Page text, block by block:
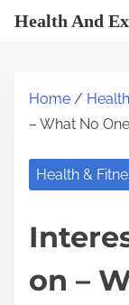
Health And
Home /
– What No
Health &
on –